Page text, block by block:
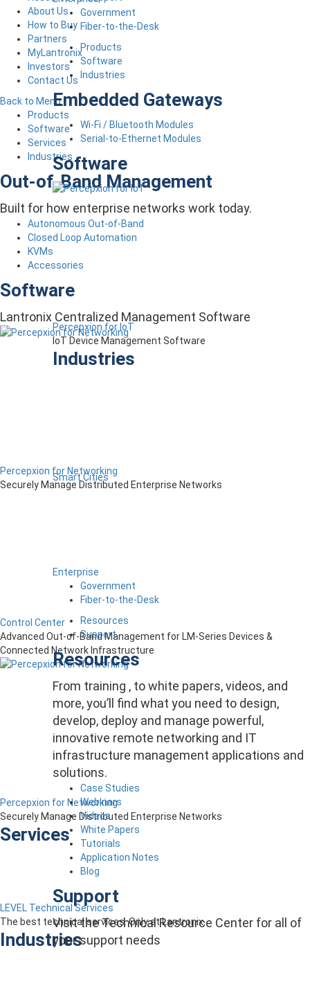
Government
Fiber-to-the-Desk
Products
Software
Industries
Embedded Gateways
Wi-Fi / Bluetooth Modules
Serial-to-Ethernet Modules
Software
Percepxion for IoT
IoT Device Management Software
Industries
Smart Cities
Enterprise
Government
Fiber-to-the-Desk
Resources
Support
Resources
From training , to white papers, videos, and
more, you’ll find what you need to design,
develop, deploy and manage powerful,
innovative remote networking and IT
infrastructure management applications and
solutions.
Case Studies
Webinars
Videos
White Papers
Tutorials
Application Notes
Blog
Support
Visit the Technical Resource Center for all of
your support needs
About Us
How to Buy
Partners
MyLantronix
Investors
Contact Us
Back to Menu
Products
Software
Services
Industries
Out-of-Band Management
Built for how enterprise networks work today.
Autonomous Out-of-Band
Closed Loop Automation
KVMs
Accessories
Software
Lantronix Centralized Management Software
Percepxion for Networking
Securely Manage Distributed Enterprise Networks
Control Center
Advanced Out-of-Band Management for LM-Series Devices &
Connected Network Infrastructure
Percepxion for Networking
Securely Manage Distributed Enterprise Networks
Services
LEVEL Technical Services
The best technical services. Only at Lantronix.
Industries